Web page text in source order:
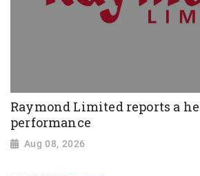
Raymond Limited reports a
performance
Aug 08, 2026